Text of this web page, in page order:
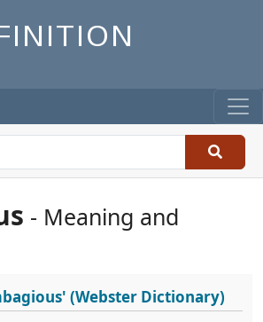
- Meaning and
(Webster Dictionary)